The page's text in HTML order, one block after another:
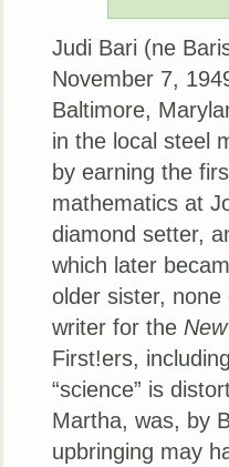
Judi Bari (ne
November 7,
Baltimore,
in the local steel
by earning the
mathematics at
diamond setter,
which later
older sister,
writer for the
First!ers,
“science” is
Martha, was, by
upbringing may